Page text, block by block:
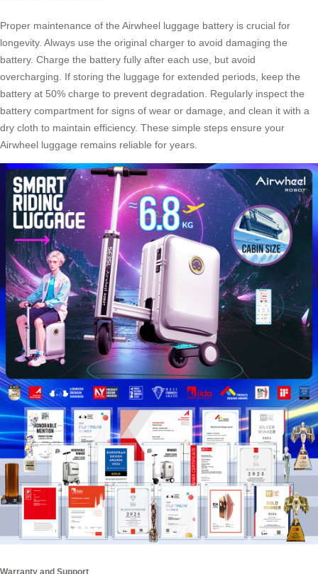
Proper maintenance of the Airwheel luggage battery is crucial for
longevity. Always use the original charger to avoid damaging the
battery. Charge the battery fully after each use, but avoid
overcharging. If storing the luggage for extended periods, keep the
battery at 50% charge to prevent degradation. Regularly inspect the
battery compartment for signs of wear or damage, and clean it with a
dry cloth to maintain efficiency. These simple steps ensure your
Airwheel luggage remains reliable for years.
Warranty and Support